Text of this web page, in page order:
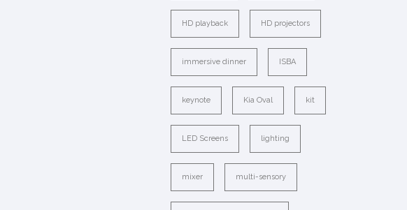
HD playback HD projectors
immersive dinner ISBA
keynote Kia Oval kit
LED Screens lighting
mixer multi-sensory